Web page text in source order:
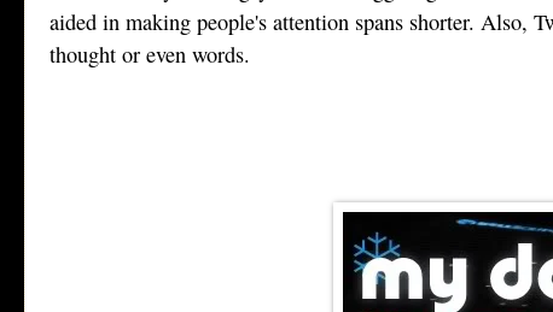
aided in making people's attention spans shorter. Also,
thought or even words.